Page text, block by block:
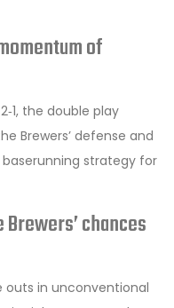
of
the double play
Brewers’ defense and
strategy for
chances
outs in unconventional